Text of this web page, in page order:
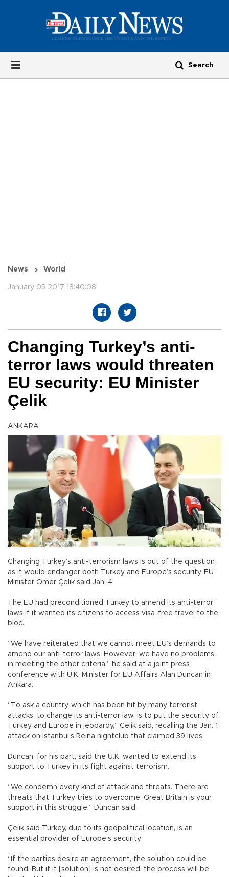
News World
January 05 2017 18:40:08
Changing Turkey’s anti-
terror laws would threaten
EU security: EU Minister
Çelik
ANKARA
Changing Turkey’s anti-terrorism laws is out of the question
as it would endanger both Turkey and Europe’s security, EU
Minister Ömer Çelik said Jan. 4.
The EU had preconditioned Turkey to amend its anti-terror
laws if it wanted its citizens to access visa-free travel to the
bloc.
“We have reiterated that we cannot meet EU’s demands to
amend our anti-terror laws. However, we have no problems
in meeting the other criteria,” he said at a joint press
conference with U.K. Minister for EU Affairs Alan Duncan in
Ankara.
“To ask a country, which has been hit by many terrorist
attacks, to change its anti-terror law, is to put the security of
Turkey and Europe in jeopardy,” Çelik said, recalling the Jan. 1
attack on Istanbul’s Reina nightclub that claimed 39 lives.
Duncan, for his part, said the U.K. wanted to extend its
support to Turkey in its fight against terrorism.
“We condemn every kind of attack and threats. There are
threats that Turkey tries to overcome. Great Britain is your
support in this struggle,” Duncan said.
Çelik said Turkey, due to its geopolitical location, is an
essential provider of Europe’s security.
“If the parties desire an agreement, the solution could be
found. But if it [solution] is not desired, the process will be